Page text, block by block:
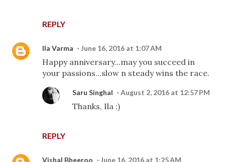
REPLY
Ila Varma June 16, 2016 at 1:07 AM
Happy anniversary...may you succeed in
your passions...slow n steady wins the race.
REPLY
Saru Singhal August 2, 2016 at 12:57 PM
Thanks, Ila :)
Vishal Bheeroo June 16, 2016 at 1:25 AM